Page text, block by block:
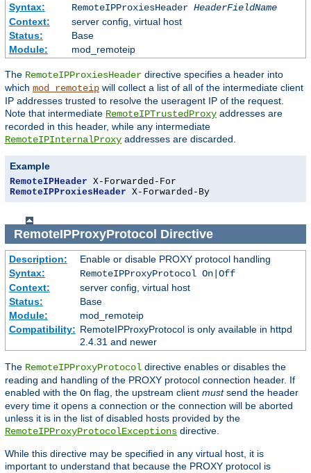
Syntax:
RemoteIPProxiesHeader HeaderFieldName
Context:
server config, virtual host
Status:
Base
Module:
mod_remoteip
The RemoteIPProxiesHeader directive specifies a header into
which mod_remoteip will collect a list of all of the intermediate client
IP addresses trusted to resolve the useragent IP of the request.
Note that intermediate RemoteIPTrustedProxy addresses are
recorded in this header, while any intermediate
RemoteIPInternalProxy addresses are discarded.
Example
RemoteIPHeader
RemoteIPProxiesHeader X-Forwarded-By
RemoteIPProxyProtocol Directive
Description:
Enable or disable PROXY protocol handling
Syntax:
RemoteIPProxyProtocol On|Off
Context:
server config, virtual host
Status:
Base
Module:
mod_remoteip
Compatibility: RemoteIPProxyProtocol is only available in httpd
2.4.31 and newer
The RemoteIPProxyProtocol directive enables or disables the
reading and handling of the PROXY protocol connection header. If
enabled with the On flag, the upstream client mustsend the header
every time it opens a connection or the connection will be aborted
unless it is in the list of disabled hosts provided by the
RemoteIPProxyProtocolExceptions directive.
While this directive may be specified in any virtual host, it is
important to understand that because the PROXY protocol is